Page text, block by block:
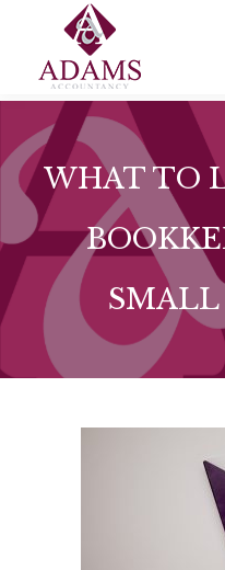
WHAT TO
SMALL